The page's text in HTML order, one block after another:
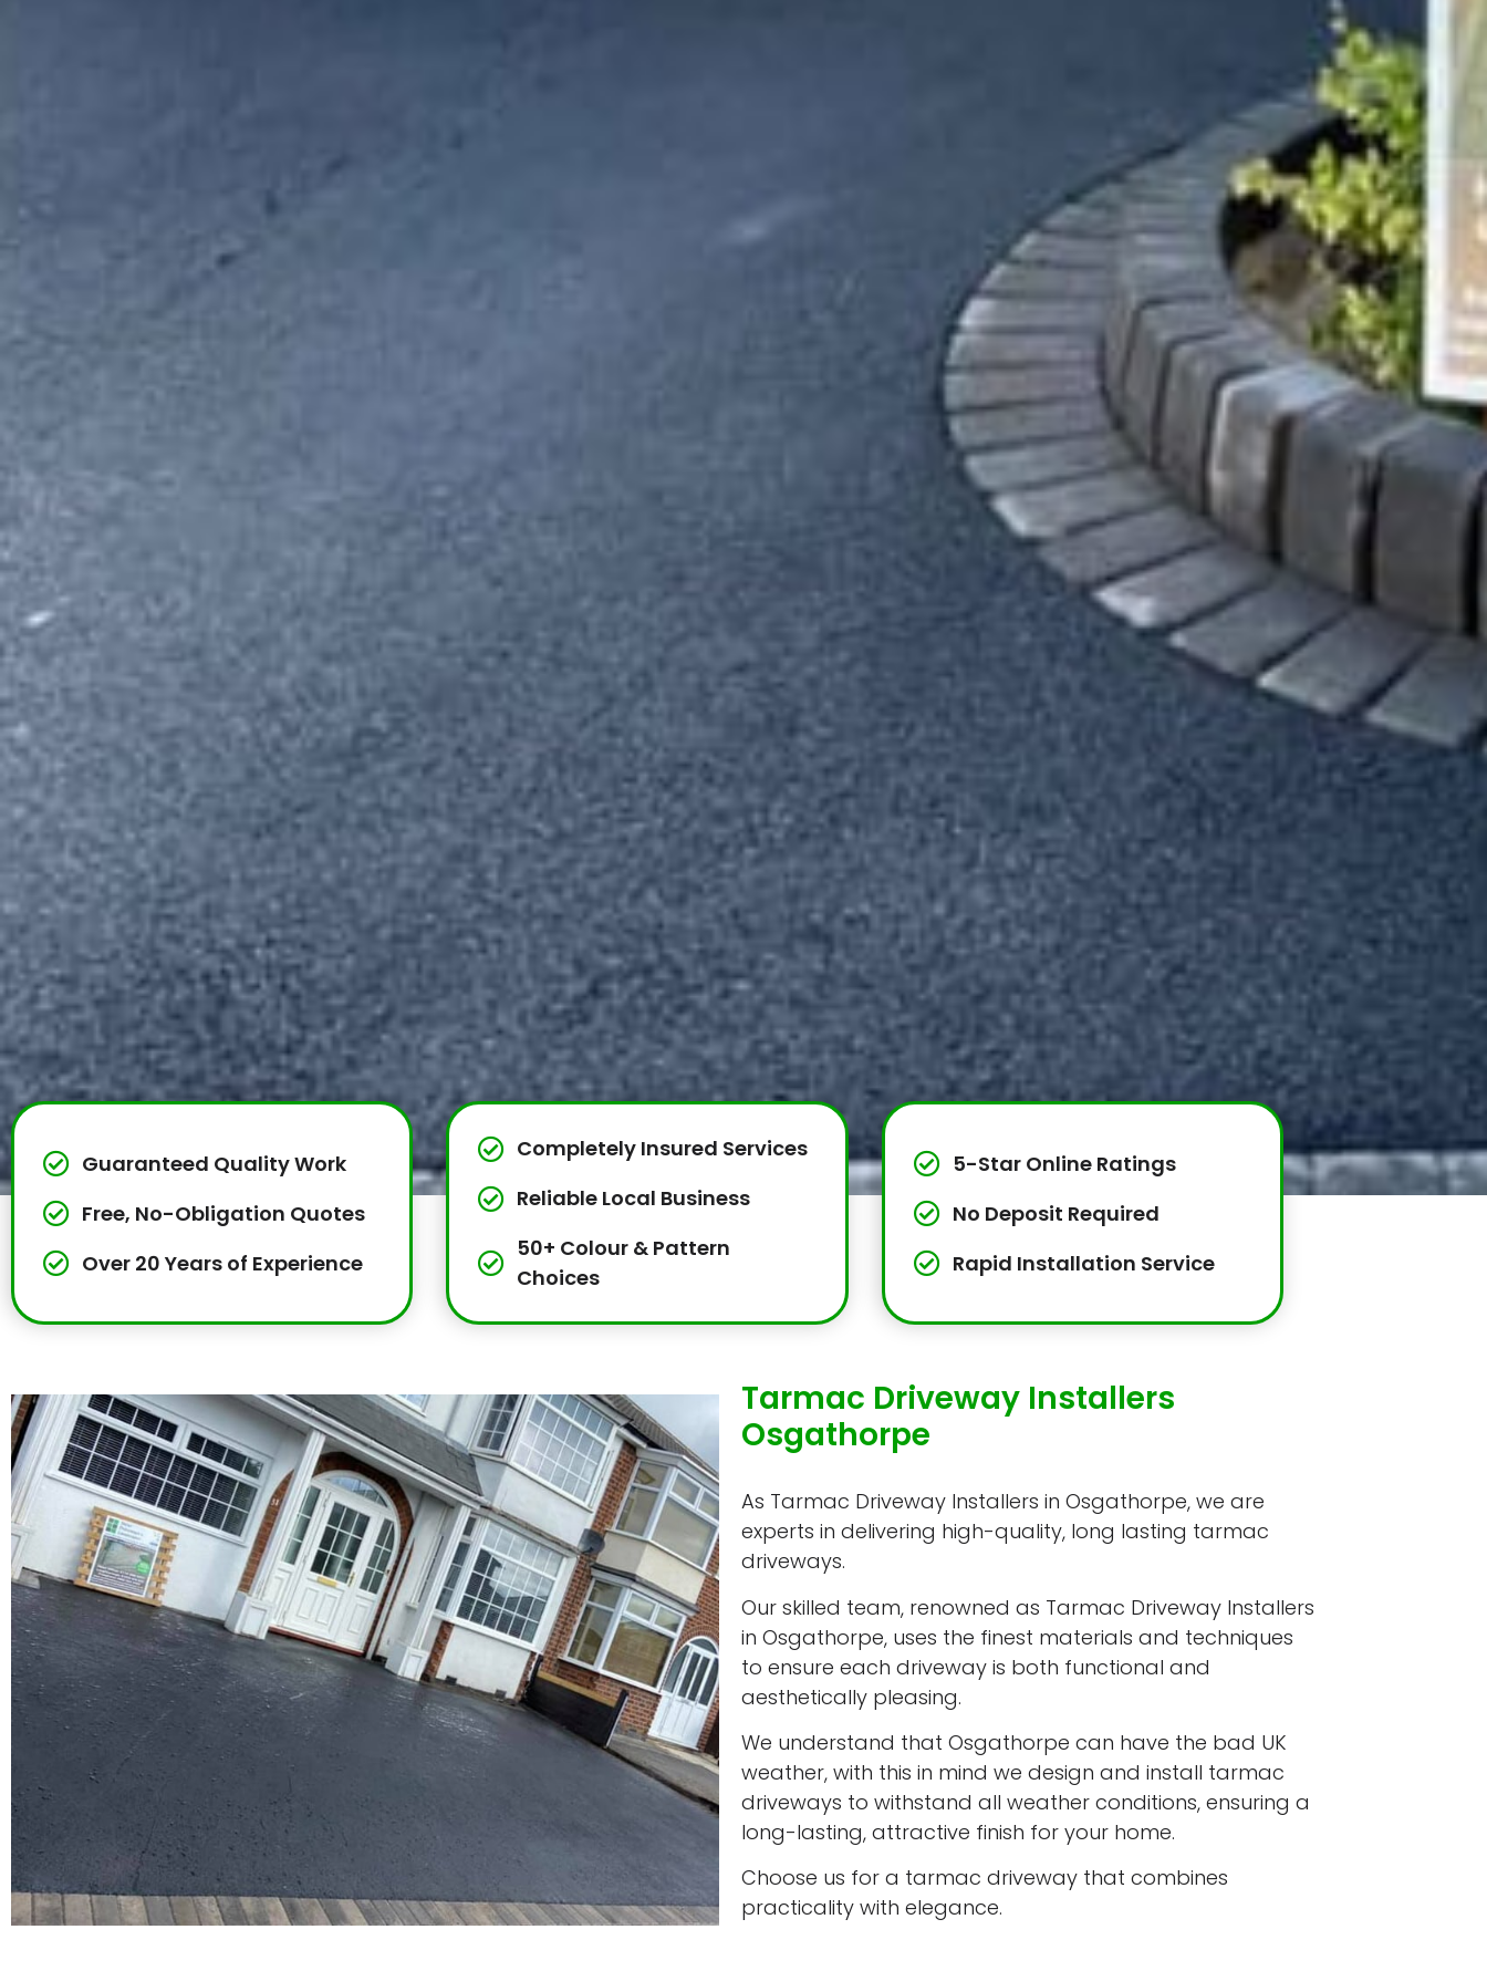
Guaranteed Quality Work
Free, No-Obligation Quotes
Over 20 Years of Experience
Completely Insured Services
Reliable Local Business
50+ Colour & Pattern
Choices
5-Star Online Ratings
No Deposit Required
Rapid Installation Service
Tarmac Driveway Installers
Osgathorpe
As Tarmac Driveway Installers in Osgathorpe, we are
experts in delivering high-quality, long lasting tarmac
driveways.
Our skilled team, renowned as Tarmac Driveway Installers
in Osgathorpe, uses the finest materials and techniques
to ensure each driveway is both functional and
aesthetically pleasing.
We understand that Osgathorpe can have the bad UK
weather, with this in mind we design and install tarmac
driveways to withstand all weather conditions, ensuring a
long-lasting, attractive finish for your home.
Choose us for a tarmac driveway that combines
practicality with elegance.